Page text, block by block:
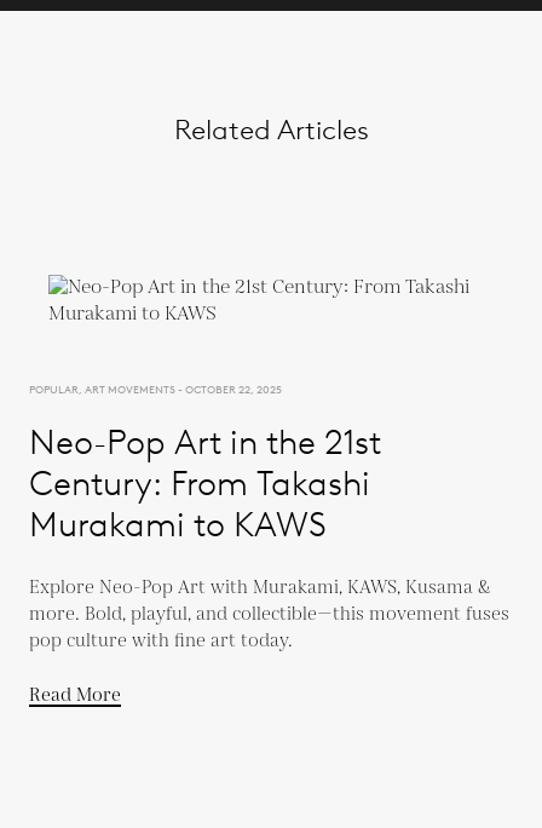
Related Articles
POPULAR, ART MOVEMENTS - OCTOBER 22, 2025
Neo-Pop Art in the 21st
Century: From Takashi
Murakami to KAWS
Explore Neo-Pop Art with Murakami, KAWS, Kusama &
more. Bold, playful, and collectible—this movement fuses
pop culture with fine art today.
Read More